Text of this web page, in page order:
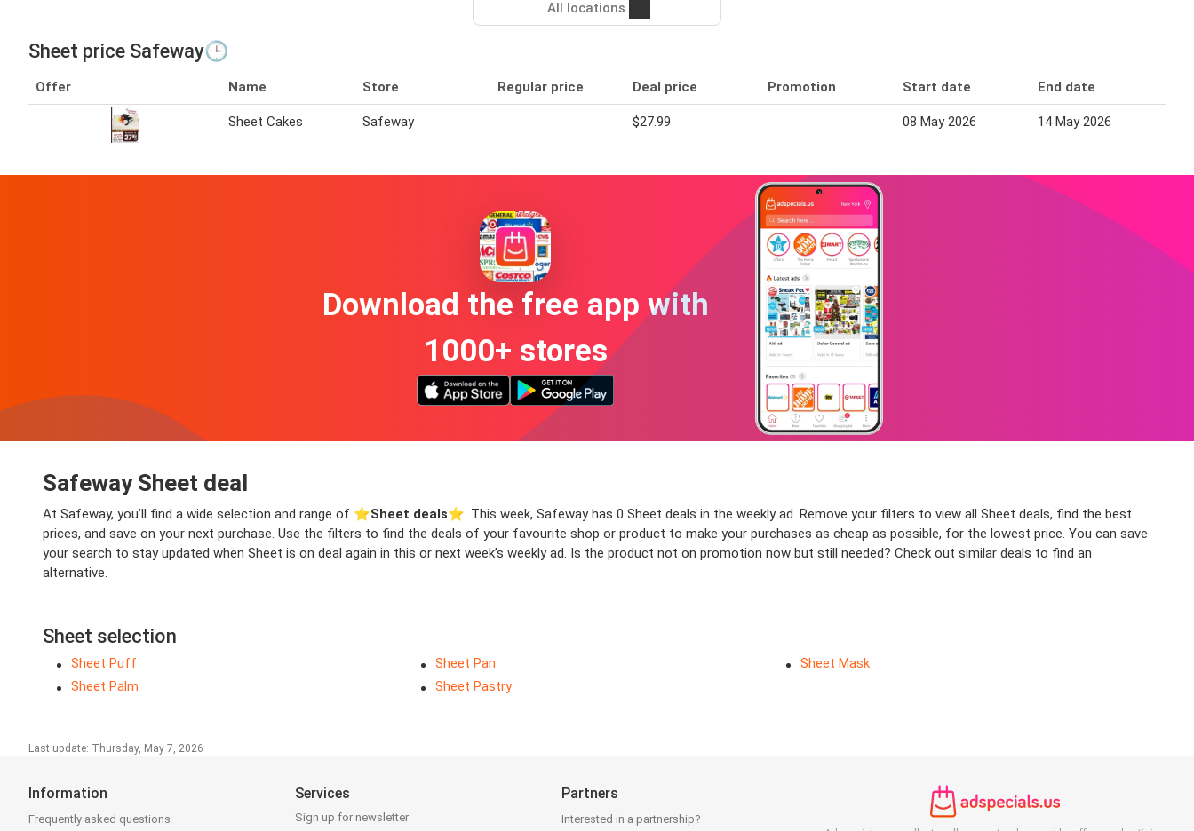
All locations
Sheet price Safeway🕒
Offer Name Store Regular price Deal price Promotion Start date End date
Sheet Cakes Safeway $27.99 08 May 2026 14 May 2026
Download the free app with
1000+ stores
Safeway Sheet deal
At Safeway, you’ll find a wide selection and range of ⭐️Sheet deals⭐️. This week, Safeway has 0 Sheet deals in the weekly ad. Remove your filters to view all Sheet deals, find the best
prices, and save on your next purchase. Use the filters to find the deals of your favourite shop or product to make your purchases as cheap as possible, for the lowest price. You can save
your search to stay updated when Sheet is on deal again in this or next week’s weekly ad. Is the product not on promotion now but still needed? Check out similar deals to find an
alternative.
Sheet selection
Sheet Puff
Sheet Palm
Sheet Pan
Sheet Pastry
Sheet Mask
Last update: Thursday, May 7, 2026
Information
Frequently asked questions
Services
Sign up for newsletter
Partners
Interested in a partnership?